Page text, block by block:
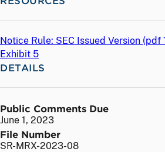
Notice Rule: SEC Issued Version (pdf
Exhibit 5
DETAILS
Public Comments Due
June 1, 2023
File Number
SR-MRX-2023-08